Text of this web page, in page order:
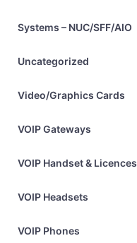
Systems – NUC/SFF/AIO
Uncategorized
Video/Graphics Cards
VOIP Gateways
VOIP Handset & Licences
VOIP Headsets
VOIP Phones